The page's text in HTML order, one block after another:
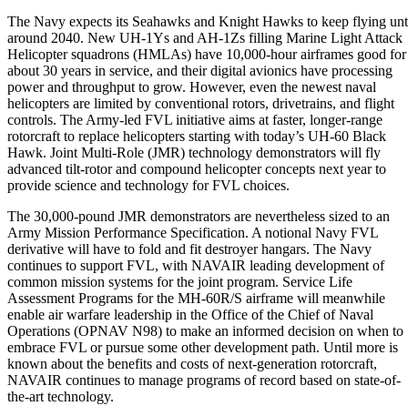
The Navy expects its Seahawks and Knight Hawks to keep flying
around 2040. New UH-1Ys and AH-1Zs filling Marine Light Attack
Helicopter squadrons (HMLAs) have 10,000-hour airframes good for
about 30 years in service, and their digital avionics have processing
power and throughput to grow. However, even the newest naval
helicopters are limited by conventional rotors, drivetrains, and flight
controls. The Army-led FVL initiative aims at faster, longer-range
rotorcraft to replace helicopters starting with today’s UH-60 Black
Hawk. Joint Multi-Role (JMR) technology demonstrators will fly
advanced tilt-rotor and compound helicopter concepts next year to
provide science and technology for FVL choices.
The 30,000-pound JMR demonstrators are nevertheless sized to an
Army Mission Performance Specification. A notional Navy FVL
derivative will have to fold and fit destroyer hangars. The Navy
continues to support FVL, with NAVAIR leading development of
common mission systems for the joint program. Service Life
Assessment Programs for the MH-60R/S airframe will meanwhile
enable air warfare leadership in the Office of the Chief of Naval
Operations (OPNAV N98) to make an informed decision on when to
embrace FVL or pursue some other development path. Until more is
known about the benefits and costs of next-generation rotorcraft,
NAVAIR continues to manage programs of record based on state-of-
the-art technology.